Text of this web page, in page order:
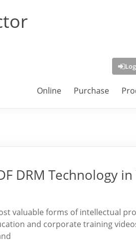
Online Purchase
DRM Technology
valuable forms of intellectual
and corporate training